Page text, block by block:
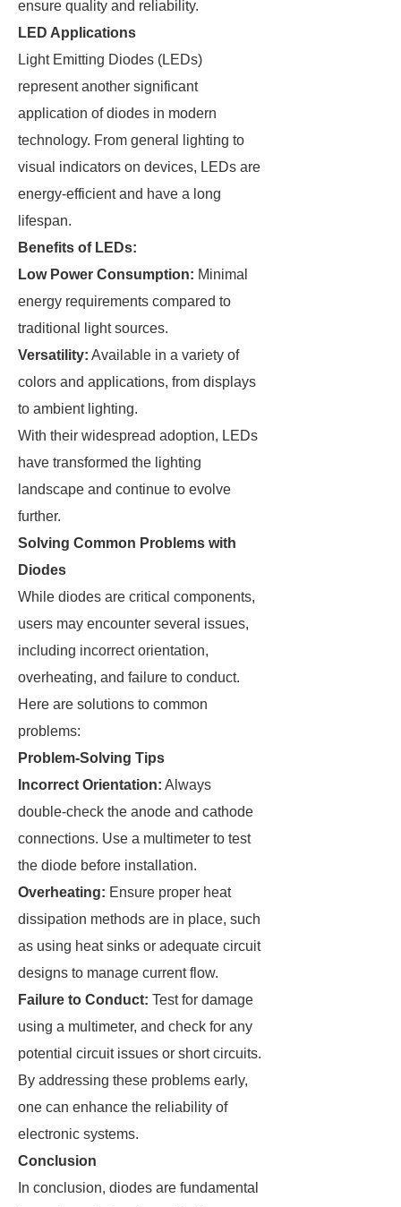
ensure quality and reliability.
LED Applications
Light Emitting Diodes (LEDs)
represent another significant
application of diodes in modern
technology. From general lighting to
visual indicators on devices, LEDs are
energy-efficient and have a long
lifespan.
Benefits of LEDs:
Low Power Consumption: Minimal
energy requirements compared to
traditional light sources.
Versatility: Available in a variety of
colors and applications, from displays
to ambient lighting.
With their widespread adoption, LEDs
have transformed the lighting
landscape and continue to evolve
further.
Solving Common Problems with
Diodes
While diodes are critical components,
users may encounter several issues,
including incorrect orientation,
overheating, and failure to conduct.
Here are solutions to common
problems:
Problem-Solving Tips
Incorrect Orientation: Always
double-check the anode and cathode
connections. Use a multimeter to test
the diode before installation.
Overheating: Ensure proper heat
dissipation methods are in place, such
as using heat sinks or adequate circuit
designs to manage current flow.
Failure to Conduct: Test for damage
using a multimeter, and check for any
potential circuit issues or short circuits.
By addressing these problems early,
one can enhance the reliability of
electronic systems.
Conclusion
In conclusion, diodes are fundamental